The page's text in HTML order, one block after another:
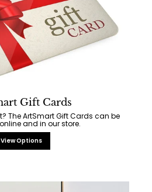
Gift Cards
The ArtSmart Gift Cards can be
and in our store.
View Options